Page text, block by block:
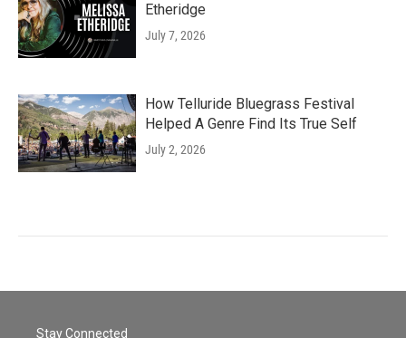
Etheridge
July 7, 2026
How Telluride Bluegrass Festival
Helped A Genre Find Its True Self
July 2, 2026
Stay Connected